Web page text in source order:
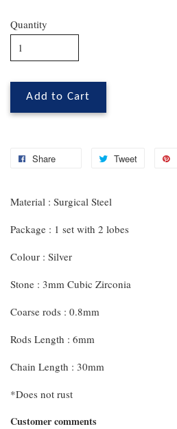
Quantity
Add to Cart
Share Tweet
Material : Surgical Steel
Package : 1 set with 2 lobes
Colour : Silver
Stone : 3mm Cubic Zirconia
Coarse rods : 0.8mm
Rods Length : 6mm
Chain Length : 30mm
*Does not rust
Customer comments